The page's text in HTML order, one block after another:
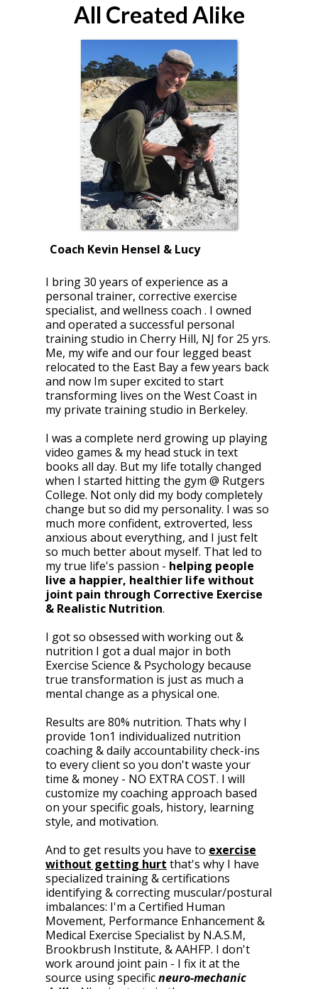
All Created Alike
I bring 30 years of experience as a
personal trainer, corrective exercise
specialist, and wellness coach . I owned
and operated a successful personal
training studio in Cherry Hill, NJ for 25 yrs.
Me, my wife and our four legged beast
relocated to the East Bay a few years back
and now Im super excited to start
transforming lives on the West Coast in
my private training studio in Berkeley.
I was a complete nerd growing up playing
video games & my head stuck in text
books all day. But my life totally changed
when I started hitting the gym @ Rutgers
College. Not only did my body completely
change but so did my personality. I was so
much more confident, extroverted, less
anxious about everything, and I just felt
so much better about myself. That led to
my true life's passion - helping people
live a happier, healthier life without
joint pain through Corrective Exercise
& Realistic Nutrition.
I got so obsessed with working out &
nutrition I got a dual major in both
Exercise Science & Psychology because
true transformation is just as much a
mental change as a physical one.
Results are 80% nutrition. Thats why I
provide 1on1 individualized nutrition
coaching & daily accountability check-ins
to every client so you don't waste your
time & money - NO EXTRA COST. I will
customize my coaching approach based
on your specific goals, history, learning
style, and motivation.
And to get results you have to exercise
without getting hurt that's why I have
specialized training & certifications
identifying & correcting muscular/postural
imbalances: I'm a Certified Human
Movement, Performance Enhancement &
Medical Exercise Specialist by N.A.S.M,
Brookbrush Institute, & AAHFP. I don't
work around joint pain - I fix it at the
source using specificneuro-mechanic
Coach Kevin Hensel & Lucy